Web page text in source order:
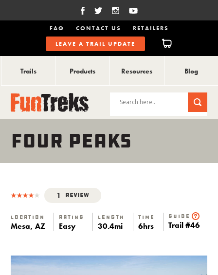
FAQ CONTACT US
RETAILERS
LEAVE A TRAIL UPDATE
Trails Products Resources Blog
FOUR PEAKS
1 Review
Location
Mesa, AZ
Rating
Easy
Length
30.4mi
Time
6hrs
Guide
Trail #46